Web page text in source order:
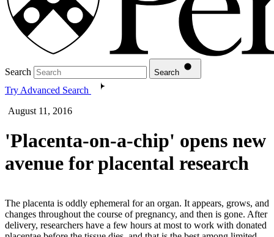
Search Search
Try Advanced Search
August 11, 2016
'Placenta-on-a-chip' opens new
avenue for placental research
The placenta is oddly ephemeral for an organ. It appears, grows, and
changes throughout the course of pregnancy, and then is gone. After
delivery, researchers have a few hours at most to work with donated